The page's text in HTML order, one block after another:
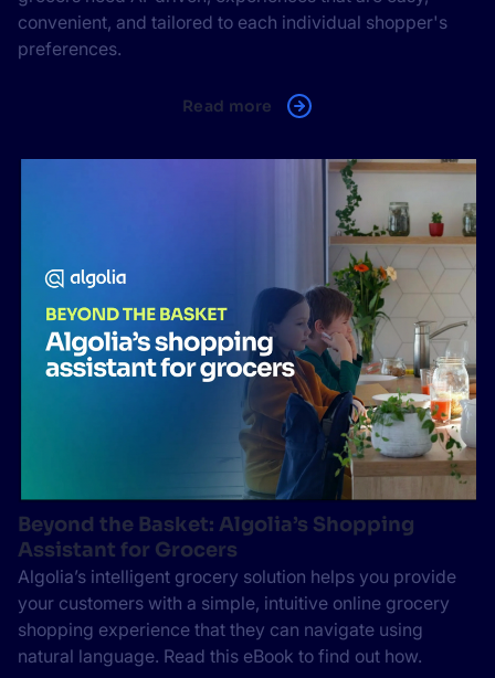
convenient, and tailored to each individual shopper's
preferences.
Read more
Beyond the Basket: Algolia’s Shopping
Assistant for Grocers
Algolia’s intelligent grocery solution helps you provide
your customers with a simple, intuitive online grocery
shopping experience that they can navigate using
natural language. Read this eBook to find out how.